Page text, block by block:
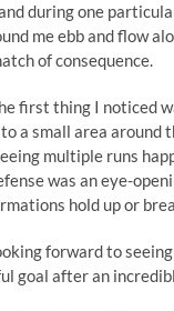
during one
me ebb and flow
of consequence.
first thing I noticed
a small area around
multiple runs
was an eye-
hold up or
forward to
goal after an